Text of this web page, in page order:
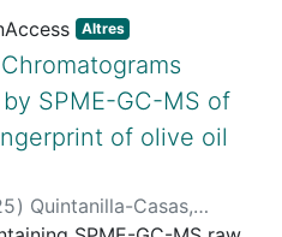
metabolic profile and
So, the objective of
to
effects of HIT together
on the body composition,
and muscle strength of
Altres
SPME-GC-MS of
of olive oil
) Quintanilla-Casas,